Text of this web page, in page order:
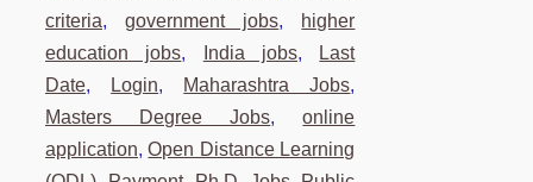
criteria,government jobs, higher
education jobs, India jobs,
Last
Date, Login, Maharashtra Jobs,
Masters Degree Jobs,online
application,Open Distance Learning